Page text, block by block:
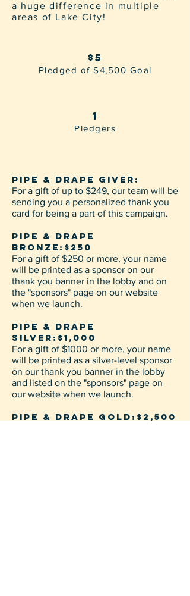
a huge difference in multiple
areas of Lake City!
$5
Pledged of $4,500 Goal
1
Pledgers
PIPE & DRAPE GIVER:
For a gift of up to $249, our team will be
sending you a personalized thank you
card for being a part of this campaign.
PIPE & DRAPE
BRONZE:$250
For a gift of $250 or more, your name
will be printed as a sponsor on our
thank you banner in the lobby and on
the "sponsors" page on our website
when we launch.
PIPE & DRAPE
SILVER:$1,000
For a gift of $1000 or more, your name
will be printed as a silver-level sponsor
on our thank you banner in the lobby
and listed on the "sponsors" page on
our website when we launch.
PIPE & DRAPE GOLD:$2,500